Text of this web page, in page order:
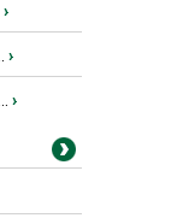
›
›
›